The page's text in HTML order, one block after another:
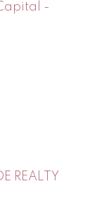
-
REALTY